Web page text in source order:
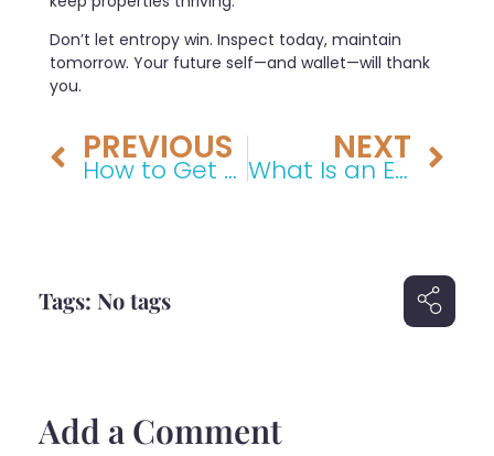
Don’t let entropy win. Inspect today, maintain
tomorrow. Your future self—and wallet—will thank
you.
PREVIOUS
How to Get a House Deemed Uninhabitable
NEXT
What Is an Example of Something Done Negligently? A Comprehensive Legal Guide
Tags: No tags
Add a Comment